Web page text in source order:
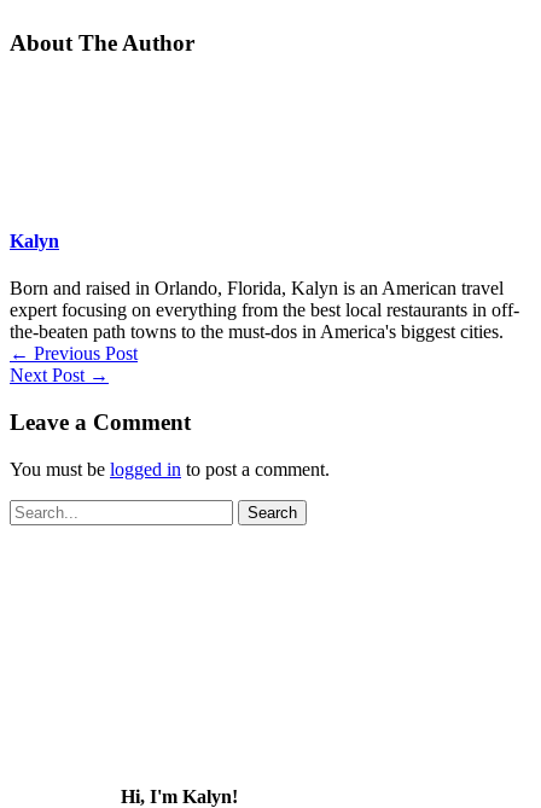
About The Author
Kalyn
Born and raised in Orlando, Florida, Kalyn is an American travel
expert focusing on everything from the best local restaurants in off-
the-beaten path towns to the must-dos in America's biggest cities.
← Previous Post
Next Post →
Leave a Comment
You must be logged in to post a comment.
Search
for:
Hi, I'm Kalyn!